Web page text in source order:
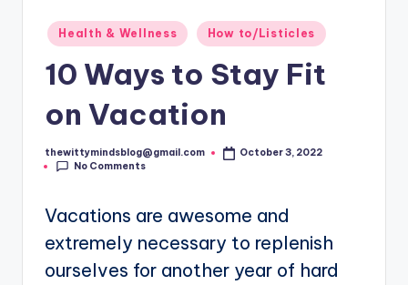
Posted
in
Health & Wellness How to/Listicles
10 Ways to Stay Fit
on Vacation
Posted
by
thewittymindsblog@gmail.com
October 3, 2022
No Comments
Vacations are awesome and
extremely necessary to replenish
ourselves for another year of hard